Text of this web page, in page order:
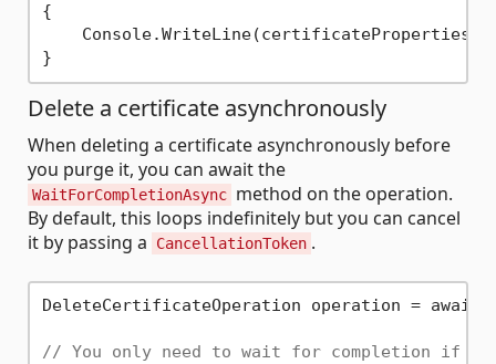
{
Delete a certificate asynchronously
When deleting a certificate asynchronously before
you purge it, you can await the
WaitForCompletionAsync method on the operation.
By default, this loops indefinitely but you can cancel
it by passing a
CancellationToken .
DeleteCertificateOperation operation =
// You only need to wait for completion if